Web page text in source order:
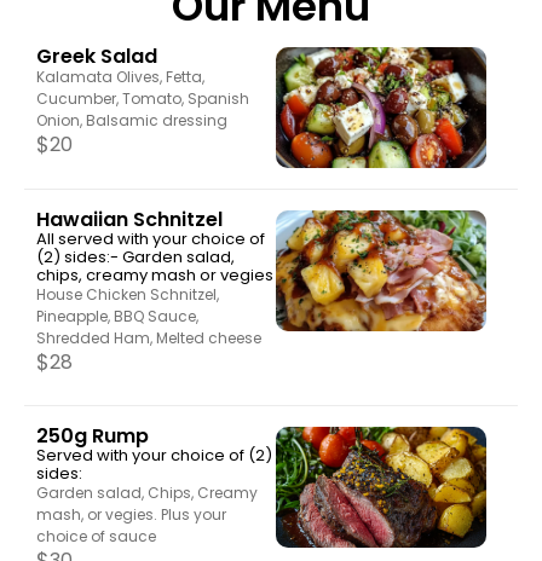
Greek Salad
Kalamata Olives, Fetta,
Cucumber, Tomato, Spanish
Onion, Balsamic dressing
$20
Hawaiian Schnitzel
All served with your choice of
(2) sides:- Garden salad,
chips, creamy mash or vegies
House Chicken Schnitzel,
Pineapple, BBQ Sauce,
Shredded Ham, Melted cheese
$28
250g Rump
Served with your choice of (2)
sides:
Garden salad, Chips, Creamy
mash, or vegies. Plus your
choice of sauce